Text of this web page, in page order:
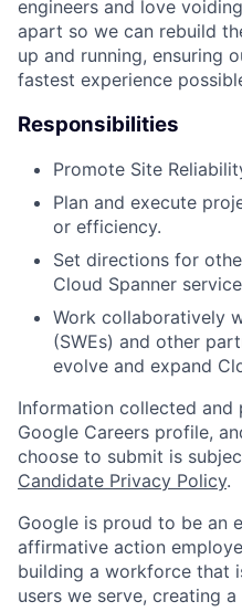
engineers and love
apart so we can rebuild
up and running, ensuring
fastest experience
Responsibilities
Promote Site
Plan and execute
or efficiency.
Set directions for
Cloud Spanner
Work collaboratively
(SWEs) and other
evolve and expand
Information collected
Google Careers profile,
choose to submit is
Candidate Privacy Policy.
Google is proud to be an
affirmative action
building a workforce that
users we serve, creating